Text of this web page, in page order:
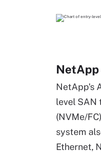
NetApp's
level SAN
(NVMe/
system
Ethernet,